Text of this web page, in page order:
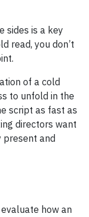
sides is a key
read, you don’t
of a cold
to unfold in the
script as fast as
directors want
present and
how an